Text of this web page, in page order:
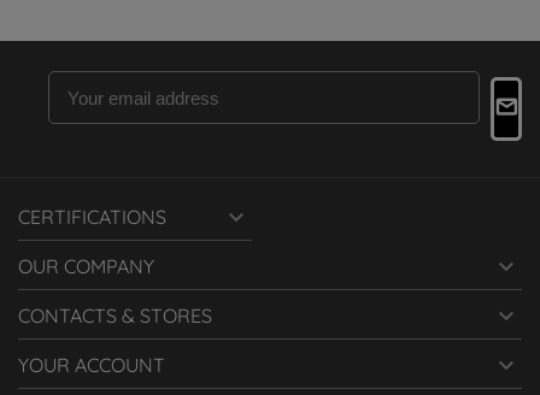
CERTIFICATIONS 
OUR COMPANY 
CONTACTS & STORES 
YOUR ACCOUNT 